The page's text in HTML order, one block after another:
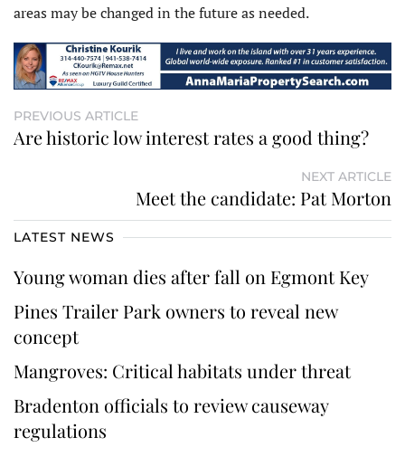
areas may be changed in the future as needed.
PREVIOUS ARTICLE
Are historic low interest rates a good thing?
NEXT ARTICLE
Meet the candidate: Pat Morton
LATEST NEWS
Young woman dies after fall on Egmont Key
Pines Trailer Park owners to reveal new
concept
Mangroves: Critical habitats under threat
Bradenton officials to review causeway
regulations